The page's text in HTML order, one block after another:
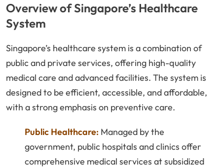
Overview of Singapore’s Healthcare
System
Singapore’s healthcare system is a combination of
public and private services, offering high-quality
medical care and advanced facilities. The system is
designed to be efficient, accessible, and affordable,
with a strong emphasis on preventive care.
Public Healthcare: Managed by the
government, public hospitals and clinics offer
comprehensive medical services at subsidized